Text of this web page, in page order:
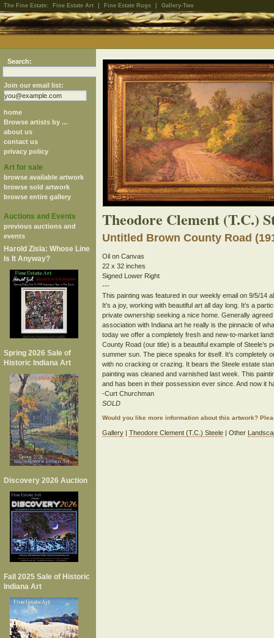
The Fine Estate: Fine Estate Art Fine Estate Rugs Gallery-Two
Search:
Join our email list:
home
Browse artists by ...
about us
contact us
privacy policy
Art for sale
browse available artwork
browse sold artwork
browse entire gallery
Auctions and Events
previous auctions and
events
Harold Zisla: Whose Line
Is It Anyway?
Spring 2026 Sale of
Historic Indiana Art
Discovery 2026 Auction
Fall 2025 Sale of Historic
Indiana Art
Theodore Clement (T.C.)
Untitled Brown County Road
Oil on Canvas
22 x 32 inches
Signed Lower Right
---
This painting was featured in our weekly email on 9/5/14
It’s a joy, working with beautiful art all day long. It’s a
private ownership seeking a nice home. Generally
association with Indiana art he really is the pinnacle of
today we offer a completely fresh and new-to-market
County Road (our title) is a beautiful example of
summer sun. The piece speaks for itself. It’s completely
with no cracking or crazing. It bears the Steele estate
painting was cleaned and varnished last week. This
and has been in their possession ever since. And now it
-Curt Churchman
SOLD
Would you like more information about this artwork?
Gallery| Theodore Clement (T.C.) Steele| Other